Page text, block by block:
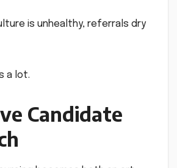
is unhealthy, referrals dry
a lot.
Candidate